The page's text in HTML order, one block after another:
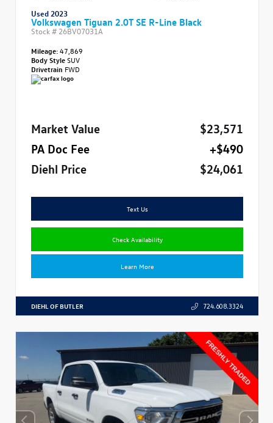
Used 2023
Volkswagen Tiguan 2.0T SE R-Line Black
Stock # 26BV07031A
Mileage:47,869
Body StyleSUV
Drivetrain FWD
Market Value
$23,571
PA Doc Fee
+$490
Diehl Price
$24,061
Text Us
Check Availability
Learn More
DIEHL OF BUTLER 724.608.3324